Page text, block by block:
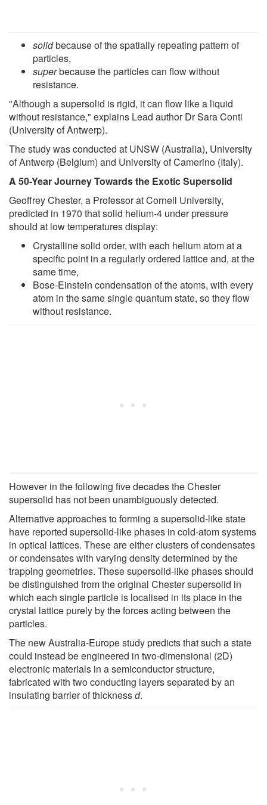
solidbecause of the spatially repeating pattern of
particles,
superbecause the particles can flow without
resistance.
"Although a supersolid is rigid, it can flow like a liquid
without resistance," explains Lead author Dr Sara Conti
(University of Antwerp).
The study was conducted at UNSW (Australia), University
of Antwerp (Belgium) and University of Camerino (Italy).
A 50-Year Journey Towards the Exotic Supersolid
Geoffrey Chester, a Professor at Cornell University,
predicted in 1970 that solid helium-4 under pressure
should at low temperatures display:
Crystalline solid order, with each helium atom at a
specific point in a regularly ordered lattice and, at the
same time,
Bose-Einstein condensation of the atoms, with every
atom in the same single quantum state, so they flow
without resistance.
However in the following five decades the Chester
supersolid has not been unambiguously detected.
Alternative approaches to forming a supersolid-like state
have reported supersolid-like phases in cold-atom systems
in optical lattices. These are either clusters of condensates
or condensates with varying density determined by the
trapping geometries. These supersolid-like phases should
be distinguished from the original Chester supersolid in
which each single particle is localised in its place in the
crystal lattice purely by the forces acting between the
particles.
The new Australia-Europe study predicts that such a state
could instead be engineered in two-dimensional (2D)
electronic materials in a semiconductor structure,
fabricated with two conducting layers separated by an
insulating barrier of thicknessd.